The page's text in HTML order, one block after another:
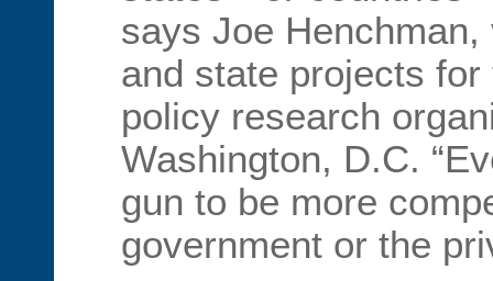
says Joe
and state projects
policy research
Washington, D.C.
gun to be more
government or the